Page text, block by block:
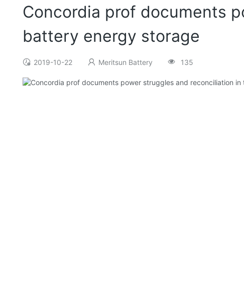
Concordia prof documents
battery energy storage
2019-10-22 Meritsun Battery 135